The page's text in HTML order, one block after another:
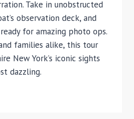
Take in unobstructed
observation deck, and
for amazing photo ops.
families alike, this tour
New York’s iconic sights
dazzling.